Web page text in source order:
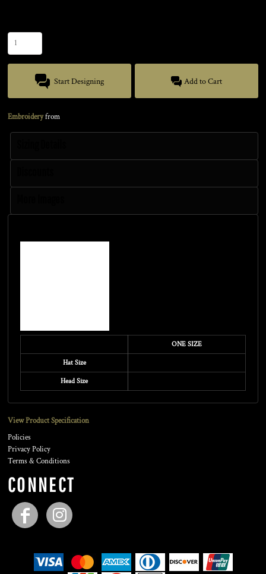
Start Designing Add to Cart
Embroideryfrom
ONE SIZE
Hat Size
Head Size
View Product Specification
Policies
Privacy Policy
Terms & Conditions
CONNECT